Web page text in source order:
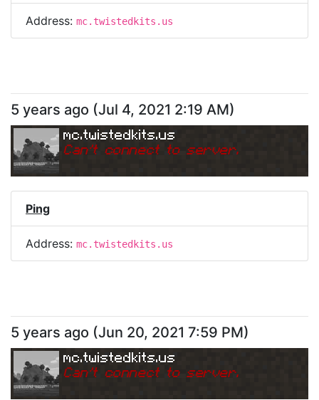
Address: mc.twistedkits.us
5 years ago (Jul 4, 2021 2:19 AM)
mc.twistedkits.us
Can't connect to server.
Ping
Address: mc.twistedkits.us
5 years ago (Jun 20, 2021 7:59 PM)
mc.twistedkits.us
Can't connect to server.